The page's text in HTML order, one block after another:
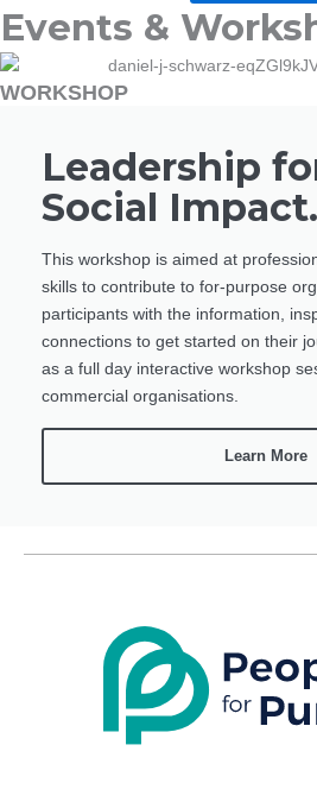
Events &
WORKSHOP
Leadership
Social Impact.
This workshop is aimed at
skills to contribute to for-purpose
participants with the information,
connections to get started on their
as a full day interactive workshop
commercial organisations.
Learn More
LinkedIn
X